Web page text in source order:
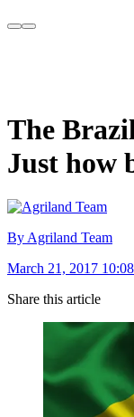
The
Just how
By Agriland Team
March 21, 2017
Share this article